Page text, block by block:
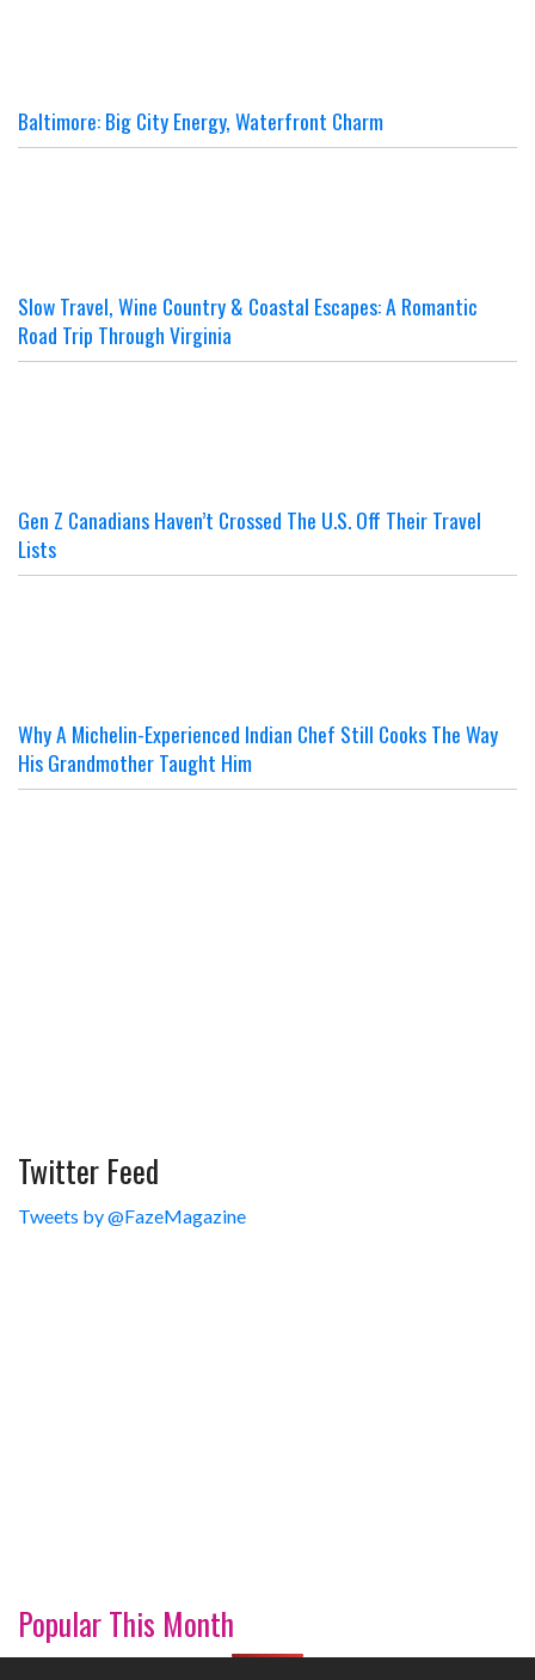
Baltimore: Big City Energy, Waterfront Charm
Slow Travel, Wine Country & Coastal Escapes: A Romantic
Road Trip Through Virginia
Gen Z Canadians Haven’t Crossed The U.S. Off Their Travel
Lists
Why A Michelin-Experienced Indian Chef Still Cooks The Way
His Grandmother Taught Him
Twitter Feed
Tweets by @FazeMagazine
Popular This Month